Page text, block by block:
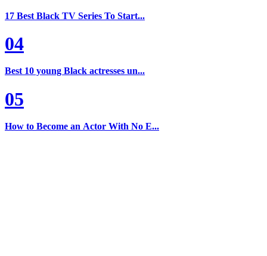
17 Best Black TV Series To Start...
04
Best 10 young Black actresses un...
05
How to Become an Actor With No E...